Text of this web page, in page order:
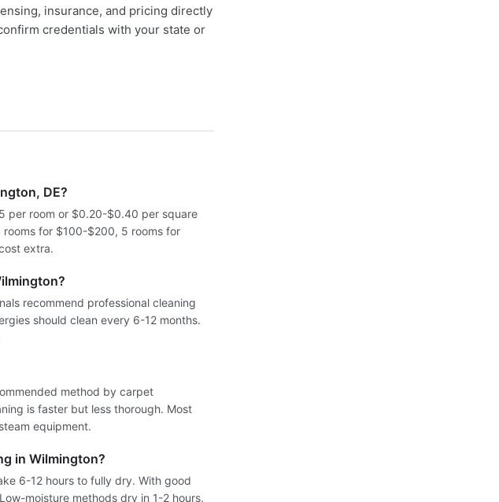
insurance, and pricing directly
credentials with your state or
DE?
per room or $0.20-$0.40 per square
for $100-$200, 5 rooms for
extra.
recommend professional cleaning
should clean every 6-12 months.
method by carpet
is faster but less thorough. Most
equipment.
in Wilmington?
6-12 hours to fully dry. With good
moisture methods dry in 1-2 hours.